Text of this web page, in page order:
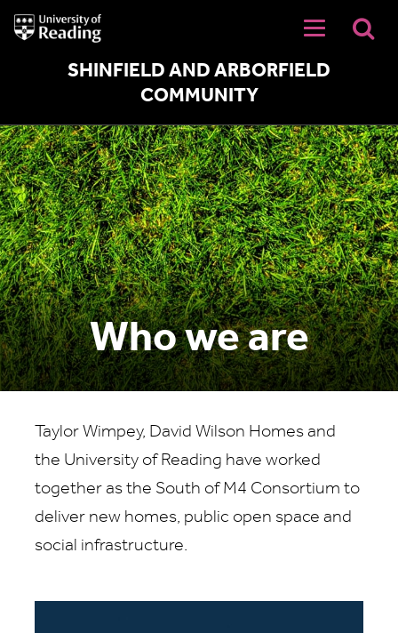
University
of
SHINFIELD AND ARBORFIELD
COMMUNITY
Who we are
Taylor Wimpey, David Wilson Homes and
the University of Reading have worked
together as the South of M4 Consortium to
deliver new homes, public open space and
social infrastructure.